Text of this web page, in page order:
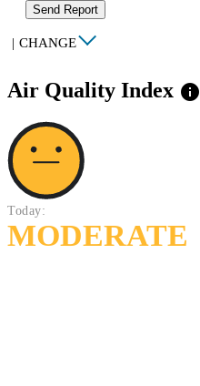
Send Report
| CHANGE
Air Quality Index info
Today:
MODERATE